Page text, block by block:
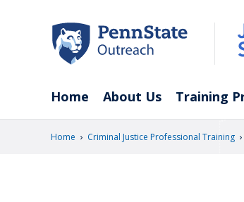
Home About Us Training
Home › Criminal Justice Professional Training ›